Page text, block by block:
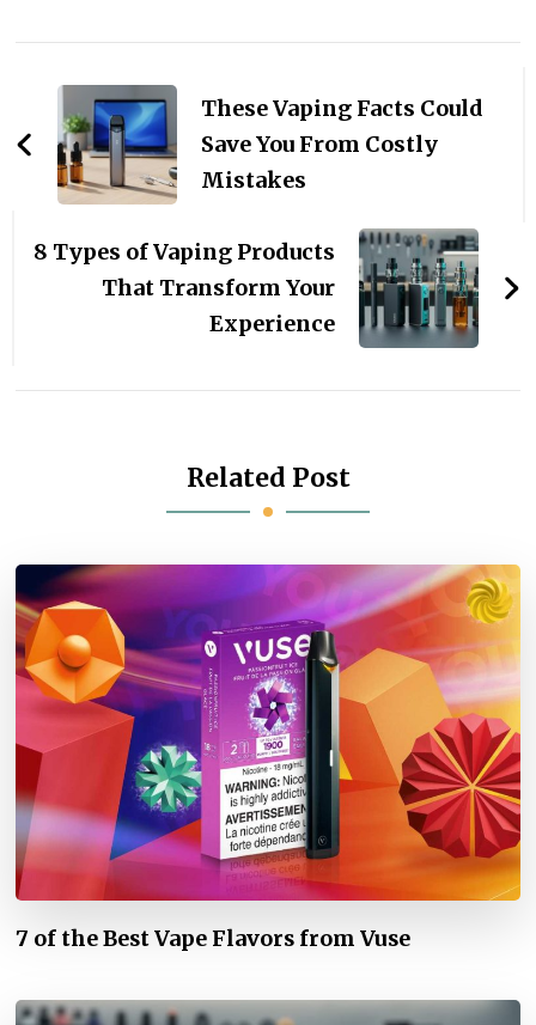
NavigationThese Vaping Facts Could
Save You From Costly
Mistakes
8 Types of Vaping Products
That Transform Your
Experience
Related Post
7 of the Best Vape Flavors from Vuse